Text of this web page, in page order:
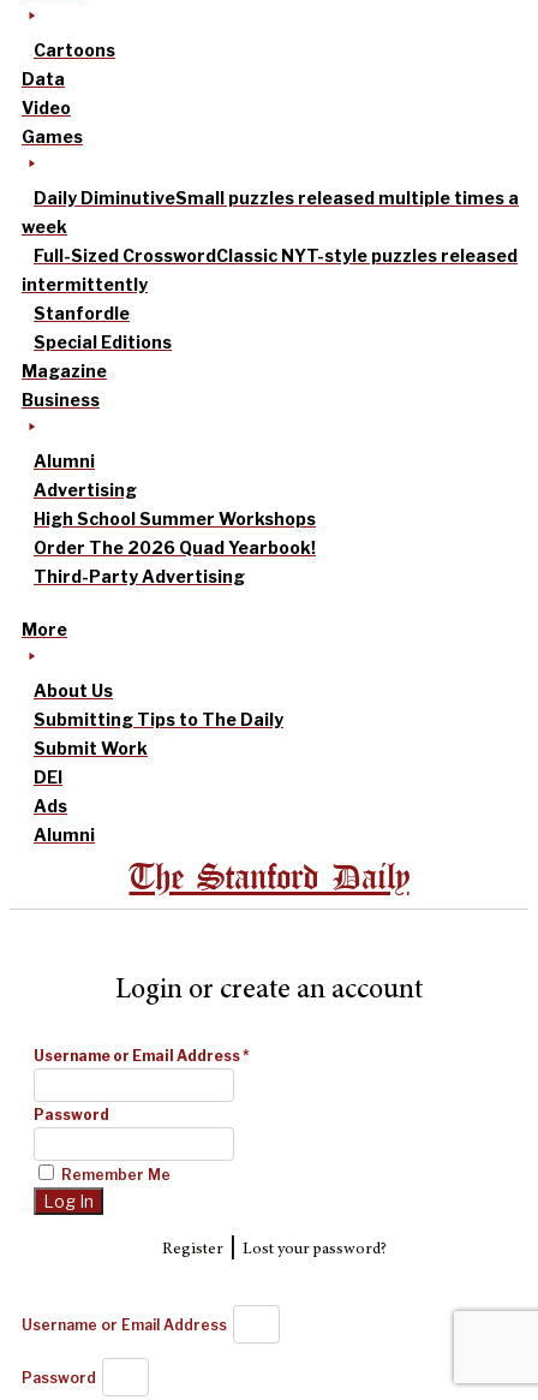
Cartoons
Data
Video
Games
Daily DiminutiveSmall puzzles released multiple times a
week
Full-Sized CrosswordClassic NYT-style puzzles released
intermittently
Stanfordle
Special Editions
Magazine
Business
Alumni
Advertising
High School Summer Workshops
Order The 2026 Quad Yearbook!
Third-Party Advertising
More
About Us
Submitting Tips to The Daily
Submit Work
DEI
Ads
Alumni
The Stanford Daily
Login or create an account
Username or Email Address*
Password
Remember Me
Register| Lost your password?
Username or Email Address
Password